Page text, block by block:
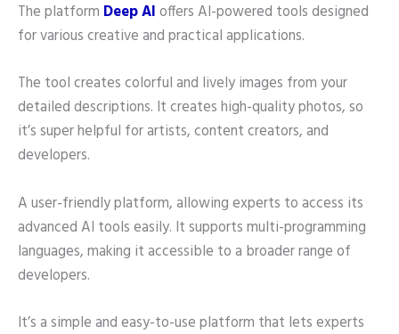
The platform Deep AIoffers AI-powered tools designed
for various creative and practical applications.
The tool creates colorful and lively images from your
detailed descriptions. It creates high-quality photos, so
it’s super helpful for artists, content creators, and
developers.
A user-friendly platform, allowing experts to access its
advanced AI tools easily. It supports multi-programming
languages, making it accessible to a broader range of
developers.
It’s a simple and easy-to-use platform that lets experts